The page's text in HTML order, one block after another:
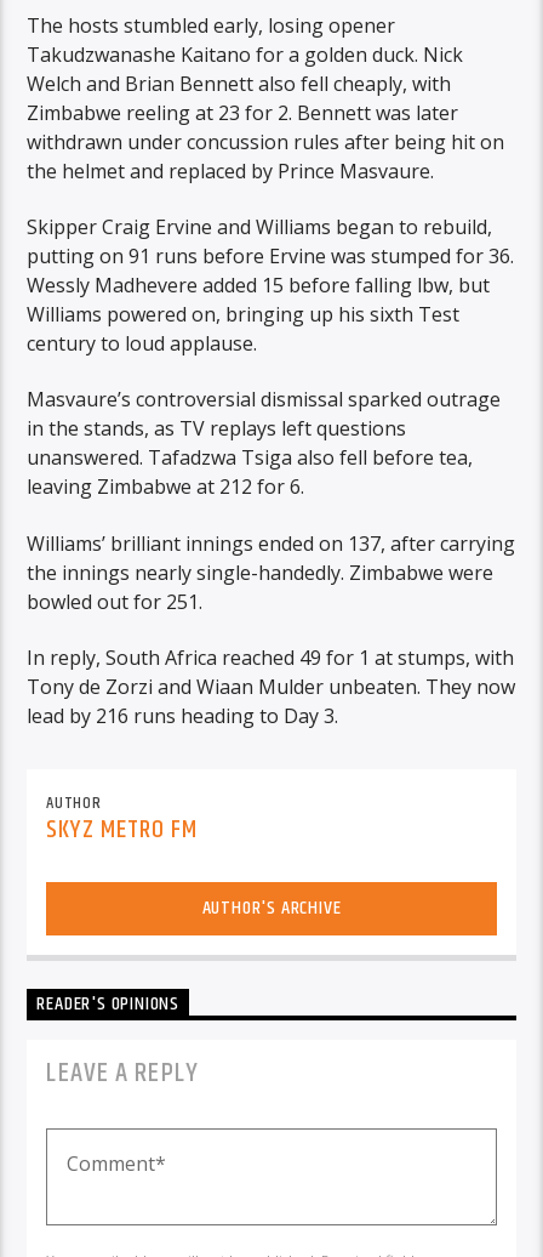
The hosts stumbled early, losing opener
Takudzwanashe Kaitano for a golden duck. Nick
Welch and Brian Bennett also fell cheaply, with
Zimbabwe reeling at 23 for 2. Bennett was later
withdrawn under concussion rules after being hit on
the helmet and replaced by Prince Masvaure.
Skipper Craig Ervine and Williams began to rebuild,
putting on 91 runs before Ervine was stumped for 36.
Wessly Madhevere added 15 before falling lbw, but
Williams powered on, bringing up his sixth Test
century to loud applause.
Masvaure’s controversial dismissal sparked outrage
in the stands, as TV replays left questions
unanswered. Tafadzwa Tsiga also fell before tea,
leaving Zimbabwe at 212 for 6.
Williams’ brilliant innings ended on 137, after carrying
the innings nearly single-handedly. Zimbabwe were
bowled out for 251.
In reply, South Africa reached 49 for 1 at stumps, with
Tony de Zorzi and Wiaan Mulder unbeaten. They now
lead by 216 runs heading to Day 3.
AUTHOR
SKYZ METRO FM
AUTHOR'S ARCHIVE
READER'S OPINIONS
LEAVE A REPLY